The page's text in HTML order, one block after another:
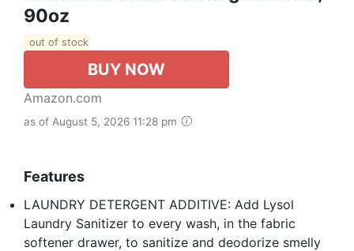
90oz
out of stock
BUY NOW
Amazon.com
as of August 5, 2026 11:28 pm
Features
LAUNDRY DETERGENT ADDITIVE: Add Lysol
Laundry Sanitizer to every wash, in the fabric
softener drawer, to sanitize and deodorize smelly